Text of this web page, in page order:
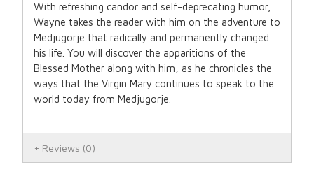
With refreshing candor and self-deprecating humor,
Wayne takes the reader with him on the adventure to
Medjugorje that radically and permanently changed
his life. You will discover the apparitions of the
Blessed Mother along with him, as he chronicles the
ways that the Virgin Mary continues to speak to the
world today from Medjugorje.
Reviews (0)